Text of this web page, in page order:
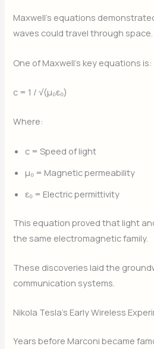
Maxwell’s equations
waves could travel through space.
One of Maxwell’s key equations is:
c = 1 / √(μ₀ε₀)
Where:
c = Speed of light
μ₀ = Magnetic permeability
ε₀ = Electric permittivity
This equation proved that light
the same electromagnetic family.
These discoveries laid the
communication systems.
Nikola Tesla’s Early Wireless
Years before Marconi became